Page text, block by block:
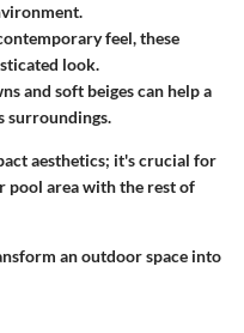
feel, these
look.
and soft beiges can help a
surroundings.
aesthetics; it's crucial for
pool area with the rest of
an outdoor space into